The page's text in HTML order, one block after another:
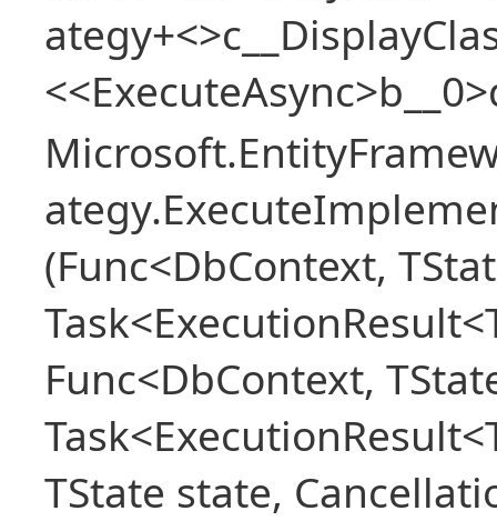
(Func<DbContext,
Func<DbContext,
TState state,